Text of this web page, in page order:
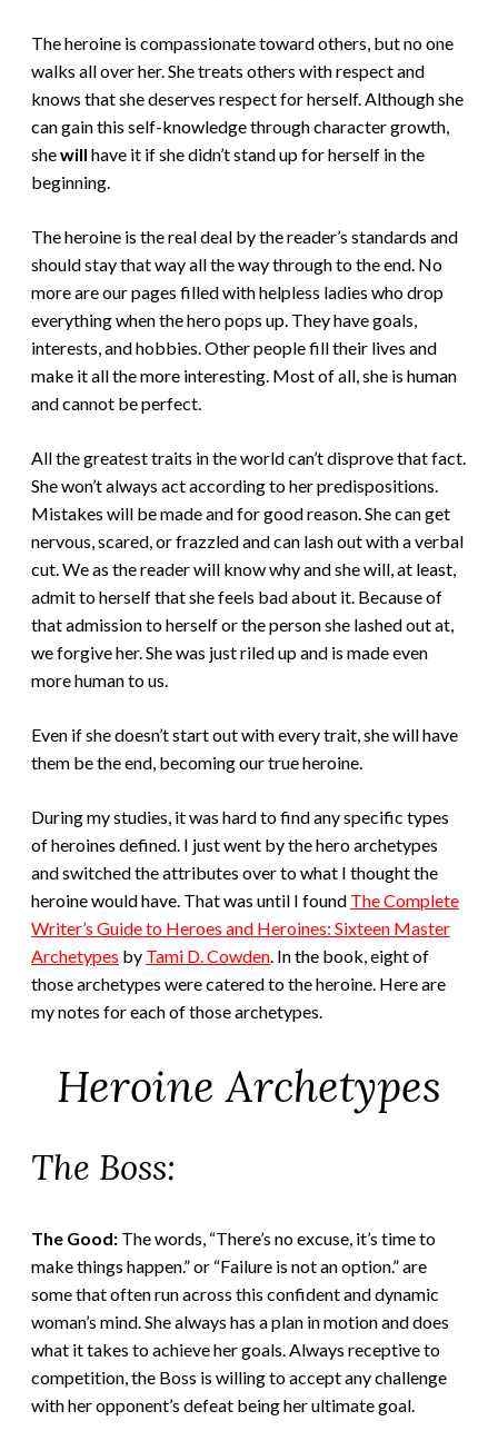
The heroine is compassionate toward others, but no one
walks all over her. She treats others with respect and
knows that she deserves respect for herself. Although she
can gain this self-knowledge through character growth,
shewill have it if she didn’t stand up for herself in the
beginning.
The heroine is the real deal by the reader’s standards and
should stay that way all the way through to the end. No
more are our pages filled with helpless ladies who drop
everything when the hero pops up. They have goals,
interests, and hobbies. Other people fill their lives and
make it all the more interesting. Most of all, she is human
and cannot be perfect.
All the greatest traits in the world can’t disprove that fact.
She won’t always act according to her predispositions.
Mistakes will be made and for good reason. She can get
nervous, scared, or frazzled and can lash out with a verbal
cut. We as the reader will know why and she will, at least,
admit to herself that she feels bad about it. Because of
that admission to herself or the person she lashed out at,
we forgive her. She was just riled up and is made even
more human to us.
Even if she doesn’t start out with every trait, she will have
them be the end, becoming our true heroine.
During my studies, it was hard to find any specific types
of heroines defined. I just went by the hero archetypes
and switched the attributes over to what I thought the
heroine would have. That was until I found The Complete
Writer’s Guide to Heroes and Heroines: Sixteen Master
Archetypes by Tami D. Cowden . In the book, eight of
those archetypes were catered to the heroine. Here are
my notes for each of those archetypes.
Heroine Archetypes
The Boss:
The Good: The words, “There’s no excuse, it’s time to
make things happen.” or “Failure is not an option.” are
some that often run across this confident and dynamic
woman’s mind. She always has a plan in motion and does
what it takes to achieve her goals. Always receptive to
competition, the Boss is willing to accept any challenge
with her opponent’s defeat being her ultimate goal.